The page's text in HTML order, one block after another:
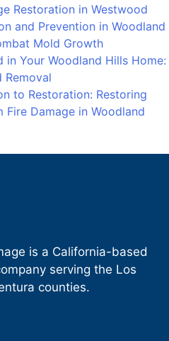
Restoration in Westwood
and Prevention in Woodland
Mold Growth
in Your Woodland Hills Home:
Removal
to Restoration: Restoring
Fire Damage in Woodland
is a California-based
serving the Los
counties.